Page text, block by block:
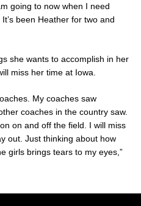
going to now when I need
been Heather for two and
she wants to accomplish in her
miss her time at Iowa.
My coaches saw
coaches in the country saw.
on and off the field. I will miss
out. Just thinking about how
girls brings tears to my eyes,”